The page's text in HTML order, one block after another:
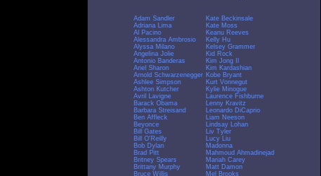
Adam Sandler
Adriana Lima
Al Pacino
Alessandra Ambrosio
Alyssa Milano
Angelina Jolie
Antonio Banderas
Ariel Sharon
Arnold Schwarzenegger
Ashlee Simpson
Ashton Kutcher
Avril Lavigne
Barack Obama
Barbara Streisand
Ben Affleck
Beyonce
Bill Gates
Bill O'Reilly
Bob Dylan
Brad Pitt
Britney Spears
Brittany Murphy
Bruce Willis
Kate Beckinsale
Kate Moss
Keanu Reeves
Kelly Hu
Kelsey Grammer
Kid Rock
Kim Jong Il
Kim Kardashian
Kobe Bryant
Kurt Vonnegut
Kylie Minogue
Laurence Fishburne
Lenny Kravitz
Leonardo DiCaprio
Liam Neeson
Lindsay Lohan
Liv Tyler
Lucy Liu
Madonna
Mahmoud Ahmadinejad
Mariah Carey
Matt Damon
Mel Brooks